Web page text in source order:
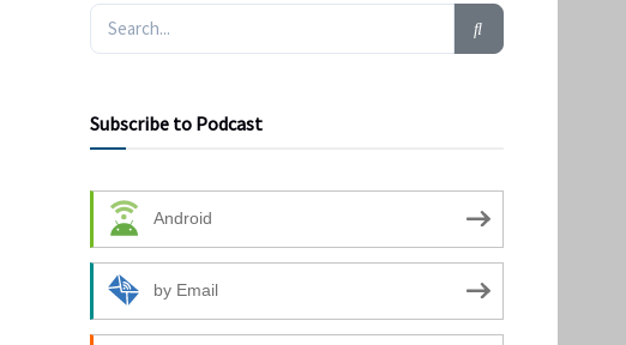
Subscribe to Podcast
Android
by Email